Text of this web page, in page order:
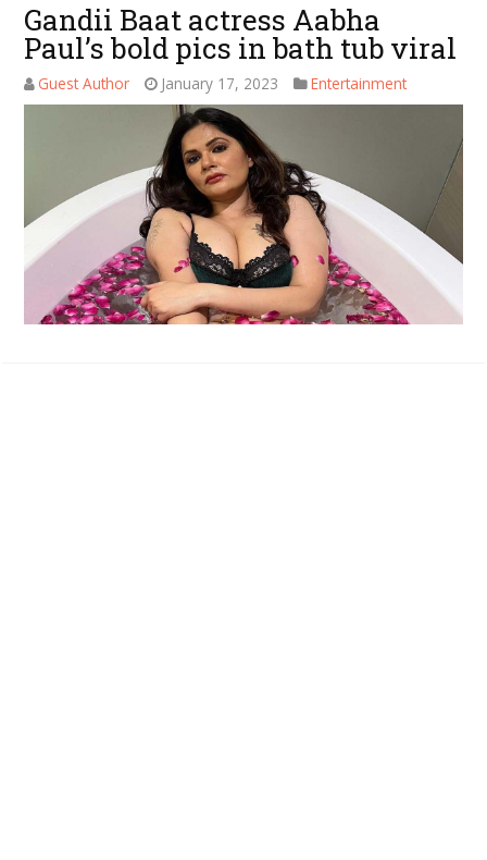
Gandii Baat actress Aabha
Paul’s bold pics in bath tub viral
Guest Author January 17, 2023 Entertainment